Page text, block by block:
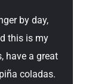
by day,
this is my
have a great
coladas.